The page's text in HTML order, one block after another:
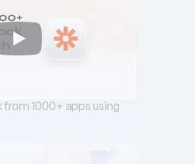
from 1000+ apps using